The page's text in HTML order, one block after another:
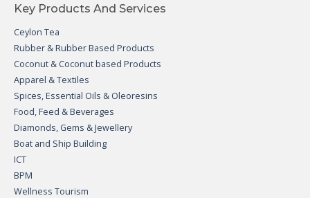
Key Products And Services
Ceylon Tea
Rubber & Rubber Based Products
Coconut & Coconut based Products
Apparel & Textiles
Spices, Essential Oils & Oleoresins
Food, Feed & Beverages
Diamonds, Gems & Jewellery
Boat and Ship Building
ICT
BPM
Wellness Tourism